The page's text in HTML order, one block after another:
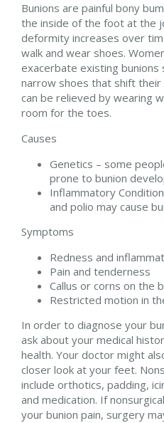
Bunions are painful bony
the inside of the foot at the
deformity increases over
walk and wear shoes.
exacerbate existing
narrow shoes that shift
can be relieved by wearing
room for the toes.
Causes
Genetics – some
prone to bunion
Inflammatory
and polio may cause
Symptoms
Redness and
Pain and tenderness
Callus or corns on the
Restricted motion in
In order to diagnose your
ask about your medical
health. Your doctor might
closer look at your feet.
include orthotics, padding,
and medication. If
your bunion pain, surgery